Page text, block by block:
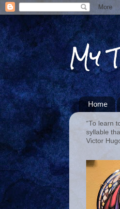
My
Home
“To learn
syllable
Victor